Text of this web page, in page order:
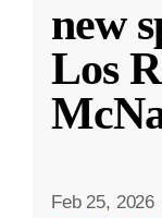
new
Los
Feb 25, 2026